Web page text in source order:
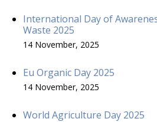
International Day of
Waste 2025
14 November, 2025
Eu Organic Day 2025
14 November, 2025
World Agriculture Day 2025